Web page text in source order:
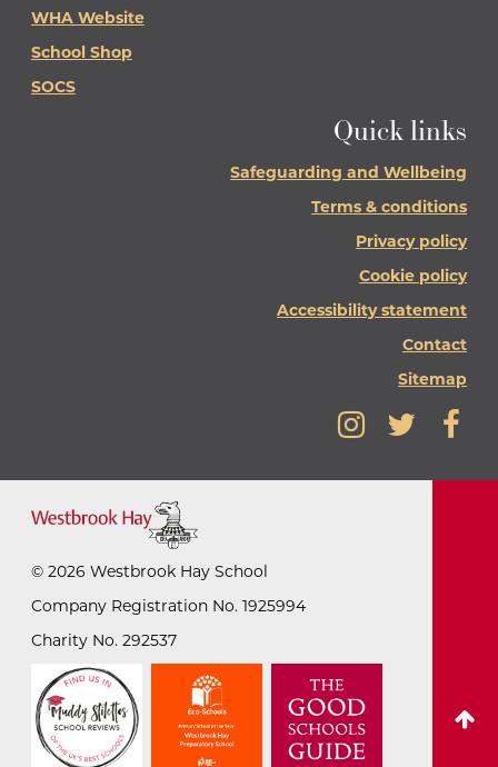
WHA Website
School Shop
SOCS
Quick links
Safeguarding and Wellbeing
Terms & conditions
Privacy policy
Cookie policy
Accessibility statement
Contact
Sitemap
© 2026 Westbrook Hay School
Company Registration No. 1925994
Charity No. 292537